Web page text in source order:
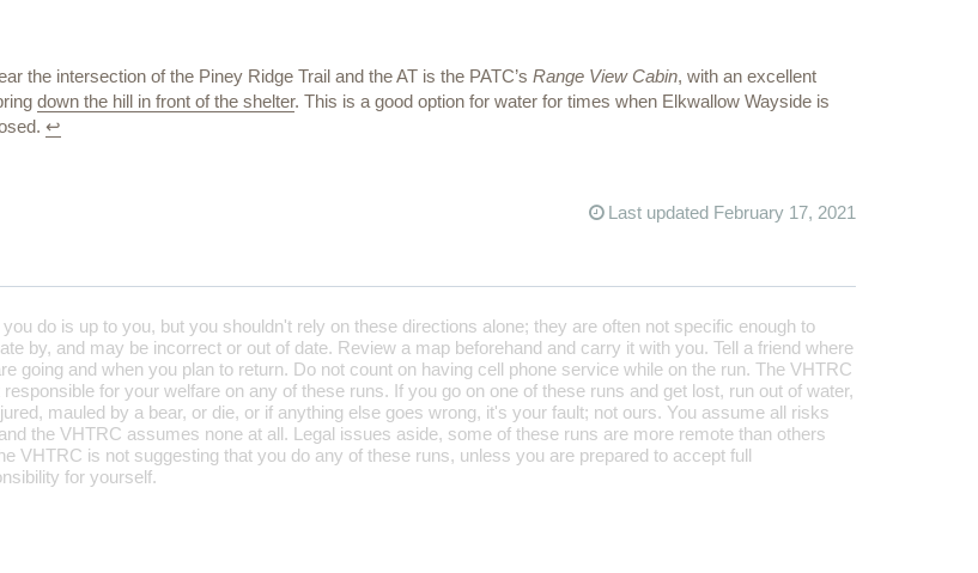
the intersection of the Piney Ridge Trail and the AT is the PATC’s Range View Cabin, with an excellent
down the hill in front of the shelter. This is a good option for water for times when Elkwallow Wayside is
↩
Last updated February 17, 2021
do is up to you, but you shouldn't rely on these directions alone; they are often not specific enough to
by, and may be incorrect or out of date. Review a map beforehand and carry it with you. Tell a friend where
going and when you plan to return. Do not count on having cell phone service while on the run. The VHTRC
responsible for your welfare on any of these runs. If you go on one of these runs and get lost, run out of water,
mauled by a bear, or die, or if anything else goes wrong, it's your fault; not ours. You assume all risks
the VHTRC assumes none at all. Legal issues aside, some of these runs are more remote than others
VHTRC is not suggesting that you do any of these runs, unless you are prepared to accept full
for yourself.